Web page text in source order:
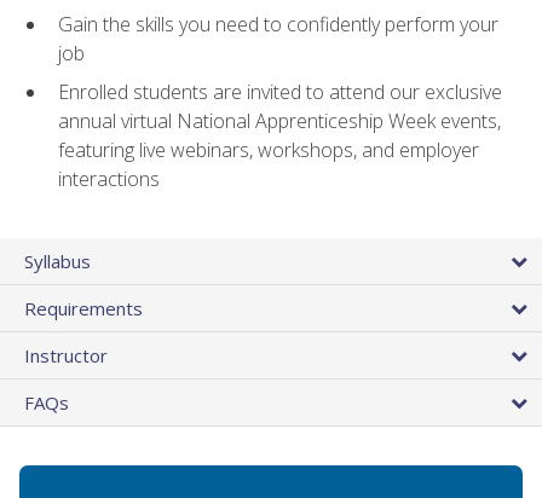
Gain the skills you need to confidently perform your
job
Enrolled students are invited to attend our exclusive
annual virtual National Apprenticeship Week events,
featuring live webinars, workshops, and employer
interactions
Syllabus
Requirements
Instructor
FAQs